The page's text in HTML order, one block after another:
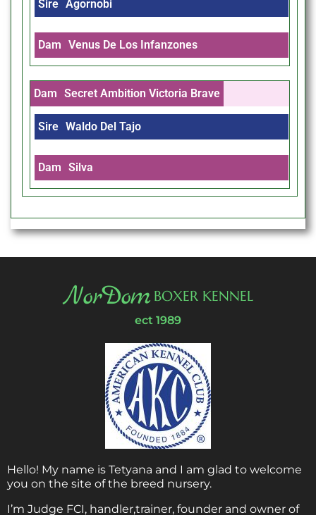
Sire Agornobi
Dam Venus De Los Infanzones
Dam Secret Ambition Victoria Brave
Sire Waldo Del Tajo
Dam Silva
NorDom BOXER KENNEL
ect 1989
Hello! My name is Tetyana and I am glad to welcome
you on the site of the breed nursery.
I’m Judge FCI, handler,trainer, founder and owner of